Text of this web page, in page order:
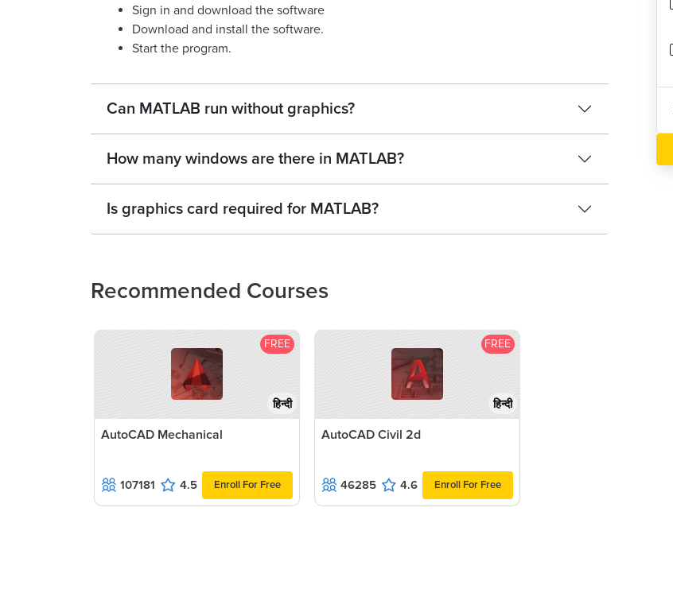
Sign in and download the software
Download and install the software.
Start the program.
Can MATLAB run without graphics?
How many windows are there in MATLAB?
Is graphics card required for MATLAB?
Recommended Courses
FREE
हिन्दी
AutoCAD Mechanical
107181 4.5 Enroll For Free
FREE
हिन्दी
AutoCAD Civil 2d
46285 4.6 Enroll For Free